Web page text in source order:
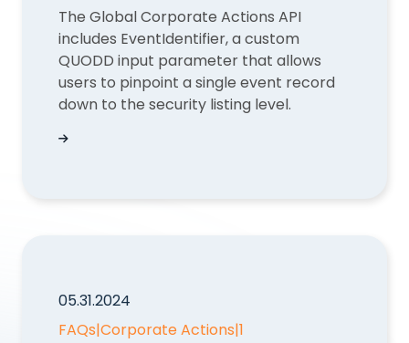
The Global Corporate Actions API
includes EventIdentifier, a custom
QUODD input parameter that allows
users to pinpoint a single event record
down to the security listing level.
Event Identifier in Corporate Actions API |
05.31.2024
FAQs|Corporate Actions|1